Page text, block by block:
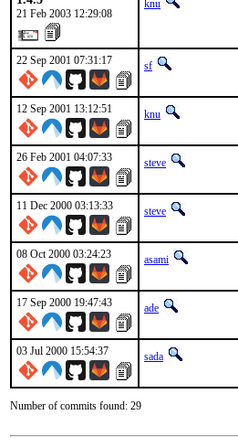
21 Feb 2003 12:29:08
knu
22 Sep 2001 07:31:17 sf
12 Sep 2001 13:12:51 knu
26 Feb 2001 04:07:33 steve
11 Dec 2000 03:13:33 steve
08 Oct 2000 03:24:23 asami
17 Sep 2000 19:47:43 ade
03 Jul 2000 15:54:37 sada
Number of commits found: 29